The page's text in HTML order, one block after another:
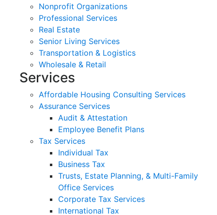
Nonprofit Organizations
Professional Services
Real Estate
Senior Living Services
Transportation & Logistics
Wholesale & Retail
Services
Affordable Housing Consulting Services
Assurance Services
Audit & Attestation
Employee Benefit Plans
Tax Services
Individual Tax
Business Tax
Trusts, Estate Planning, & Multi-Family
Office Services
Corporate Tax Services
International Tax